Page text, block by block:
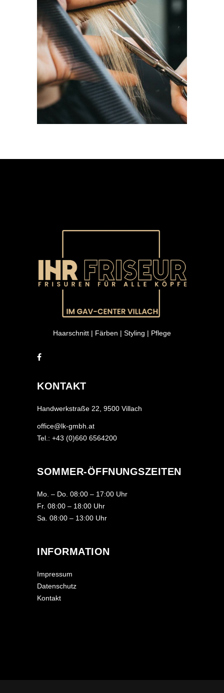
HAIRDO
COLORING
Haarschnitt | Färben | Styling | Pflege
KONTAKT
Handwerkstraße 22, 9500 Villach
office@lk-gmbh.at
Tel.: +43 (0)660 6564200
SOMMER-ÖFFNUNGSZEITEN
Mo. – Do. 08:00 – 17:00 Uhr
Fr. 08:00 – 18:00 Uhr
Sa. 08:00 – 13:00 Uhr
INFORMATION
Impressum
Datenschutz
Kontakt